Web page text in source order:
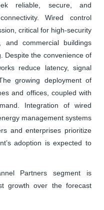
reliable, secure, and
Wired control
critical for high-security
and commercial buildings
Despite the convenience of
reduce latency, signal
growing deployment of
and offices, coupled with
Integration of wired
management systems
and enterprises prioritize
adoption is expected to
Partners segment is
growth over the forecast